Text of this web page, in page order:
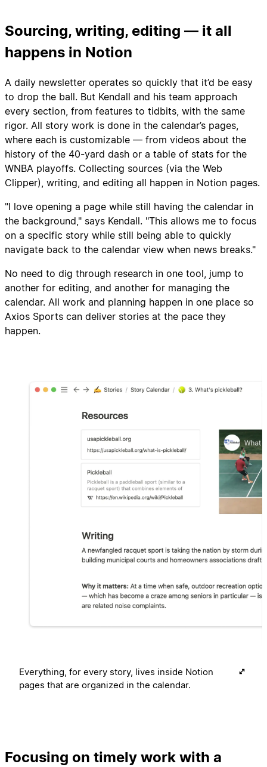
Sourcing, writing, editing — it all
happens in Notion
A daily newsletter operates so quickly that it’d be easy
to drop the ball. But Kendall and his team approach
every section, from features to tidbits, with the same
rigor. All story work is done in the calendar’s pages,
where each is customizable — from videos about the
history of the 40-yard dash or a table of stats for the
WNBA playoffs. Collecting sources (via the Web
Clipper), writing, and editing all happen in Notion pages.
"I love opening a page while still having the calendar in
the background," says Kendall. "This allows me to focus
on a specific story while still being able to quickly
navigate back to the calendar view when news breaks."
No need to dig through research in one tool, jump to
another for editing, and another for managing the
calendar. All work and planning happen in one place so
Axios Sports can deliver stories at the pace they
happen.
Everything, for every story, lives inside Notion
pages that are organized in the calendar.
Focusing on timely work with a